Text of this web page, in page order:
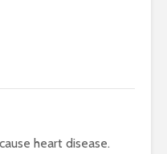
heart disease.